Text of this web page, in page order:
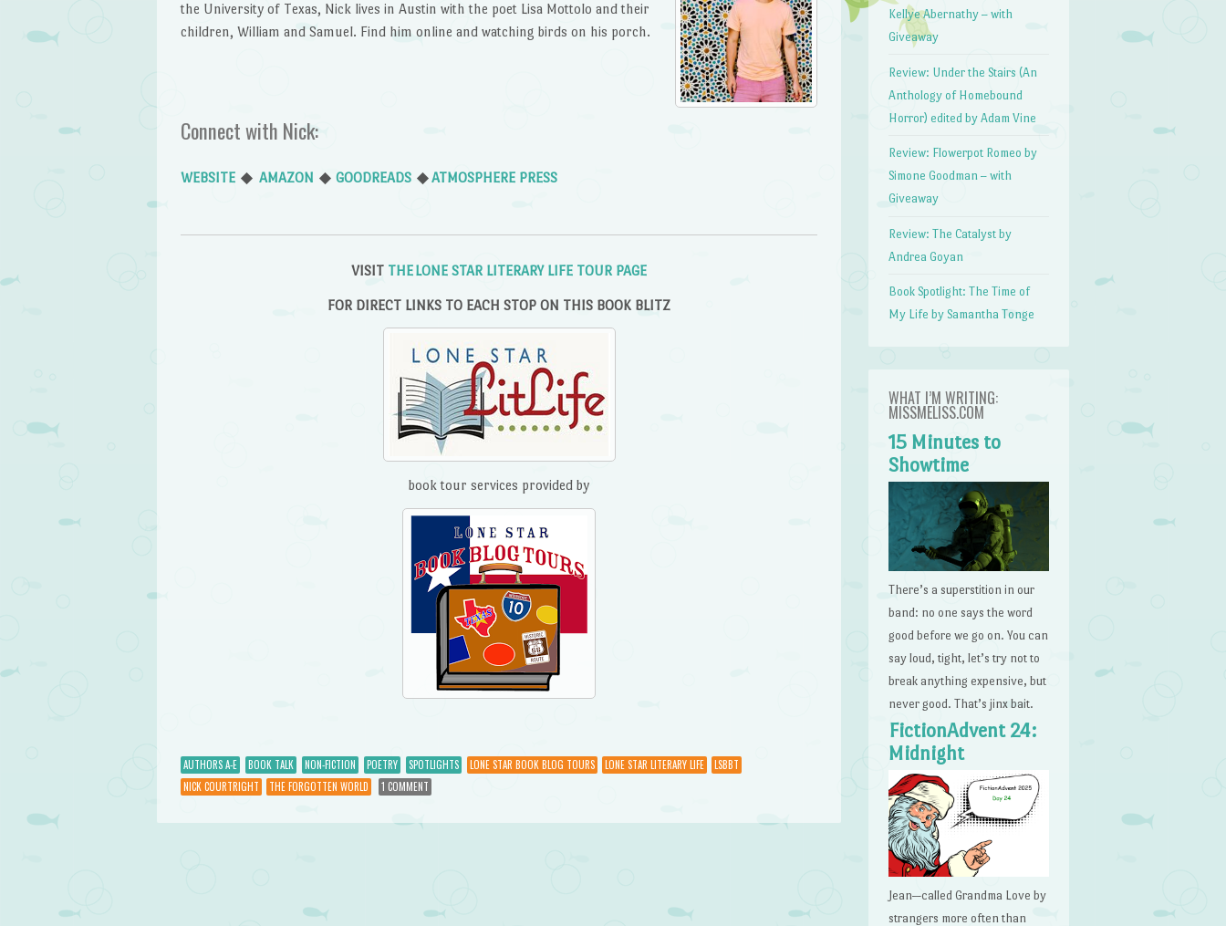
the University of Texas, Nick lives in Austin with the poet Lisa Mottolo and their
children, William and Samuel. Find him online and watching birds on his porch.
Connect with Nick:
WEBSITE ◆ AMAZON ◆ GOODREADS ◆ATMOSPHERE PRESS
VISIT THE LONE STAR LITERARY LIFE TOUR PAGE
FOR DIRECT LINKS TO EACH STOP ON THIS BOOK BLITZ
book tour services provided by
AUTHORS A-E BOOK TALK NON-FICTION POETRY SPOTLIGHTS LONE STAR BOOK BLOG TOURS LONE STAR LITERARY LIFE
LSBBT
NICK COURTRIGHT
THE FORGOTTEN WORLD 1 COMMENT
Post navigation
Kellye Abernathy – with
Giveaway
Review: Under the Stairs (An
Anthology of Homebound
Horror) edited by Adam Vine
Review: Flowerpot Romeo by
Simone Goodman – with
Giveaway
Review: The Catalyst by
Andrea Goyan
Book Spotlight: The Time of
My Life by Samantha Tonge
WHAT I’M WRITING:
MISSMELISS.COM
15 Minutes to
Showtime
There’s a superstition in our
band: no one says the word
good before we go on. You can
say loud, tight, let’s try not to
break anything expensive, but
never good. That’s jinx bait.
FictionAdvent 24:
Midnight
Jean—called Grandma Love by
strangers more often than